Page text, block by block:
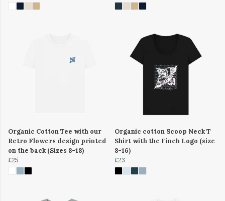
Organic Cotton Tee with our
Retro Flowers design printed
on the back (Sizes 8-18)
£25
Organic cotton Scoop Neck T
Shirt with the Finch Logo (size
8-16)
£23